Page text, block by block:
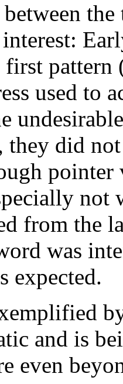
first
used to
they did
not
from the
was
expected.
and is
even